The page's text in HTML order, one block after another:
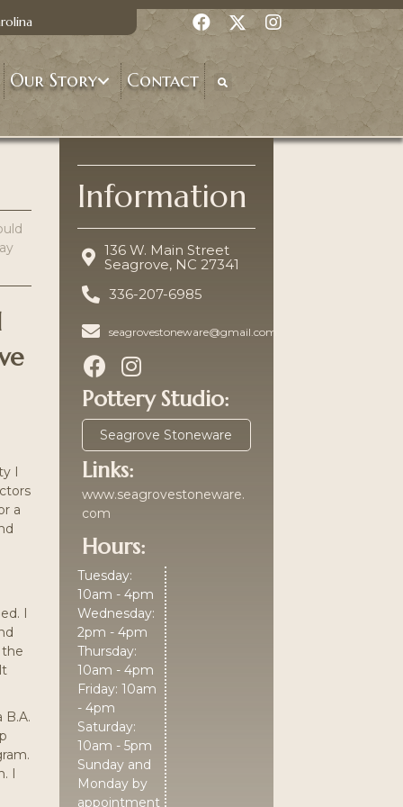
Our Story Contact
I
a
I
I
Information
136 W. Main Street
Seagrove, NC 27341
336-207-6985
seagrovestoneware@gmail.com
Pottery Studio:
Seagrove Stoneware
Links:
www.seagrovestoneware.
com
Hours:
Tuesday:
10am - 4pm
Wednesday:
2pm - 4pm
Thursday:
10am - 4pm
Friday: 10am
- 4pm
Saturday:
10am - 5pm
Sunday and
Monday by
appointment